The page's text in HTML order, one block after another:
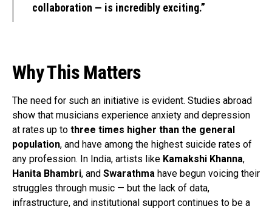
collaboration — is incredibly exciting.”
Why This Matters
The need for such an initiative is evident. Studies abroad
show that musicians experience anxiety and depression
at rates up to three times higher than the general
population, and have among the highest suicide rates of
any profession. In India, artists like Kamakshi Khanna,
Hanita Bhambri, and Swarathma have begun voicing their
struggles through music — but the lack of data,
infrastructure, and institutional support continues to be a